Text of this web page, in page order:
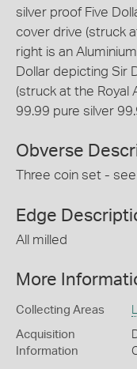
silver proof Five
cover drive (struck
right is an
Dollar depicting Sir
(struck at the Royal
99.99 pure silver
Obverse
Three coin set -
Edge
All milled
More
Collecting Areas
Acquisition
Information